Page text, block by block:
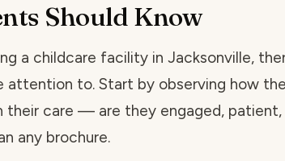
Should Know
a childcare facility in Jacksonville,
attention to. Start by observing how
their care — are they engaged,
any brochure.